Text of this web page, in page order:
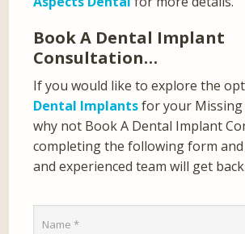
Book A Dental Implant
Consultation…
If you would like to explore the
Dental Implantsfor your
why not Book A Dental Implant
completing the following form
and experienced team will get